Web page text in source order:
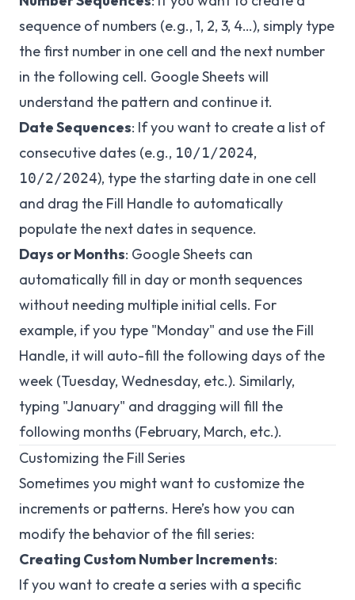
sequence of numbers (e.g., 1, 2, 3, 4…), simply type
the first number in one cell and the next number
in the following cell. Google Sheets will
understand the pattern and continue it.
Date Sequences: If you want to create a list of
consecutive dates (e.g., 10/1/2024,
10/2/2024), type the starting date in one cell
and drag the Fill Handle to automatically
populate the next dates in sequence.
Days or Months: Google Sheets can
automatically fill in day or month sequences
without needing multiple initial cells. For
example, if you type "Monday" and use the Fill
Handle, it will auto-fill the following days of the
week (Tuesday, Wednesday, etc.). Similarly,
typing "January" and dragging will fill the
following months (February, March, etc.).
Customizing the Fill Series
Sometimes you might want to customize the
increments or patterns. Here’s how you can
modify the behavior of the fill series:
Creating Custom Number Increments:
If you want to create a series with a specific